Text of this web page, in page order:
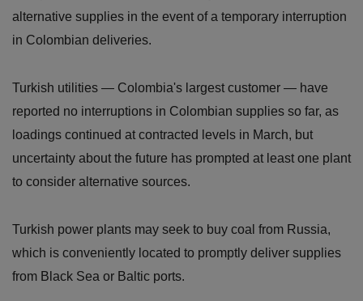
alternative supplies in the event of a temporary interruption
in Colombian deliveries.
Turkish utilities — Colombia's largest customer — have
reported no interruptions in Colombian supplies so far, as
loadings continued at contracted levels in March, but
uncertainty about the future has prompted at least one plant
to consider alternative sources.
Turkish power plants may seek to buy coal from Russia,
which is conveniently located to promptly deliver supplies
from Black Sea or Baltic ports.